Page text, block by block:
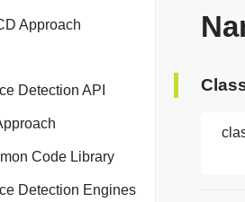
Approach
Detection API
Code Library
Detection Engines